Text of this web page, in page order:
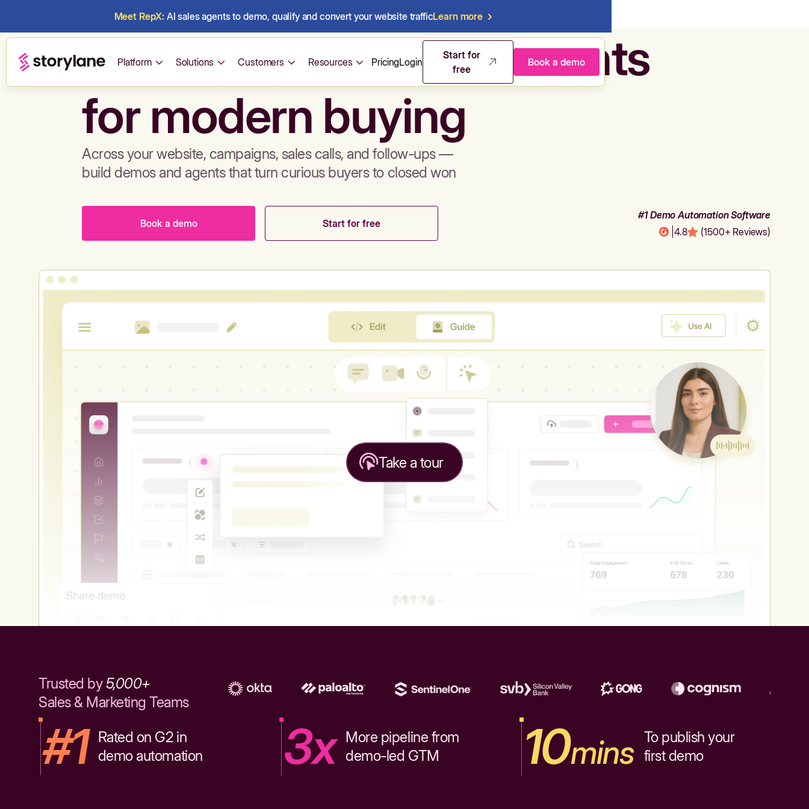
Meet RepX: AI sales agents to demo, qualify and convert your website trafficLearn more
Platform Solutions Customers Resources PricingLogin
Start for
free
Book a demo
Build demos & sales agents
for modern buying
Across your website, campaigns, sales calls, and follow-ups —
build demos and agents that turn curious buyers to closed won
Book a demo Start for free
#1 Demo Automation Software
4.8 (1500+ Reviews)
Take a tour
Trusted by5,000+
Sales & Marketing Teams
#1 Rated on G2 in
demo automation
3x More pipeline from
demo-led GTM
10mins To publish your
first demo